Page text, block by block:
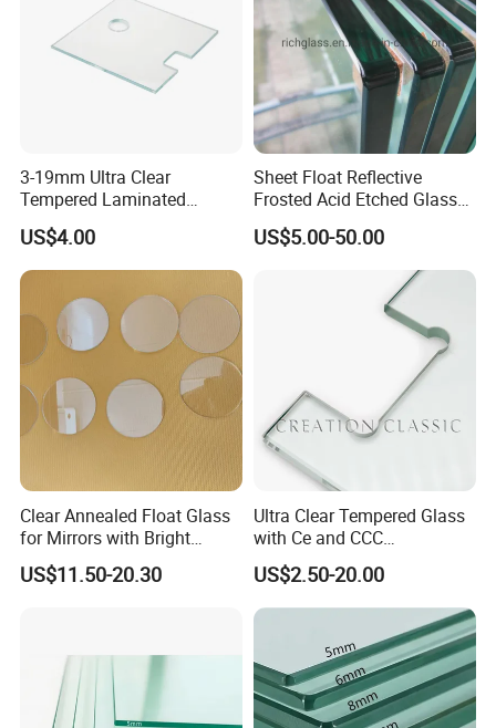
3-19mm Ultra Clear
Tempered Laminated
Glass/Toughened Door
Glass/Edge Polished
Glass/Frosted Glass
Building Glass/Design
Glass/Mirror Glass for
Shower Enclosure
US$4.00
Sheet Float Reflective
Frosted Acid Etched Glass
Esg/Vsg Toughened Safety
Laminated Low E Insulated
Tempered Glass for Building
Construction Decorative
US$5.00-50.00
Clear Annealed Float Glass
for Mirrors with Bright
Vision and Good Flatness
US$11.50-20.30
Ultra Clear Tempered Glass
with Ce and CCC
Certificated
US$2.50-20.00